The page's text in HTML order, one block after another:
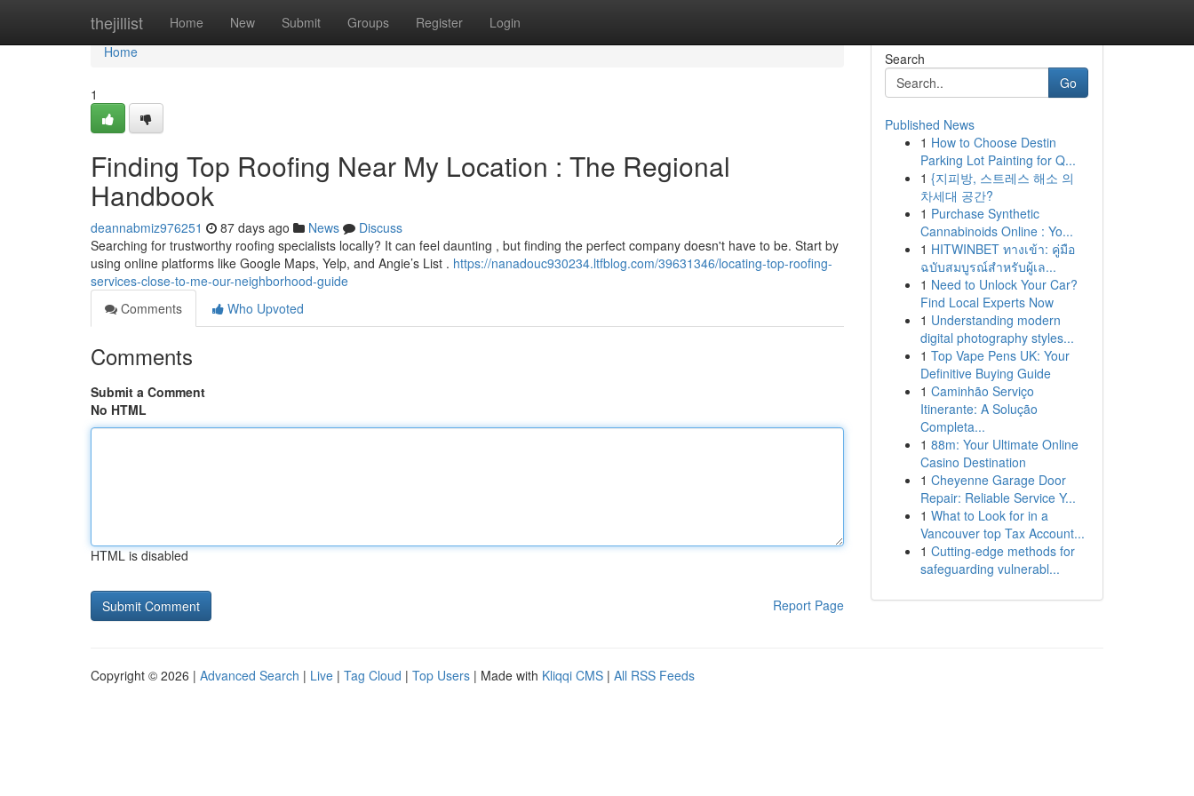
thejillist Home New Submit Groups Register Login
Home
Home
1
Finding Top Roofing Near My Location : The Regional
Handbook
deannabmiz976251 87 days ago News
Discuss
Searching for trustworthy roofing specialists locally? It can feel daunting , but finding the perfect company doesn't have to be. Start by
using online platforms like Google Maps, Yelp, and Angie’s List . https://nanadouc930234.ltfblog.com/39631346/locating-top-roofing-
services-close-to-me-our-neighborhood-guide
Comments
Who Upvoted
Comments
Submit a Comment
No HTML
HTML is disabled
Report Page
Search
Go
Published News
1 How to Choose Destin
Parking Lot Painting for Q...
1 {지피방, 스트레스 해소 의
차세대 공간?
1 Purchase Synthetic
Cannabinoids Online : Yo...
1 HITWINBET ทางเข้า: คู่มือ
ฉบับสมบูรณ์สำหรับผู้เล...
1 Need to Unlock Your Car?
Find Local Experts Now
1 Understanding modern
digital photography styles...
1 Top Vape Pens UK: Your
Definitive Buying Guide
1 Caminhão Serviço
Itinerante: A Solução
Completa...
1 88m: Your Ultimate Online
Casino Destination
1 Cheyenne Garage Door
Repair: Reliable Service Y...
1 What to Look for in a
Vancouver top Tax Account...
1 Cutting-edge methods for
safeguarding vulnerabl...
Copyright © 2026 | Advanced Search | Live | Tag Cloud | Top Users | Made with Kliqqi CMS | All RSS Feeds